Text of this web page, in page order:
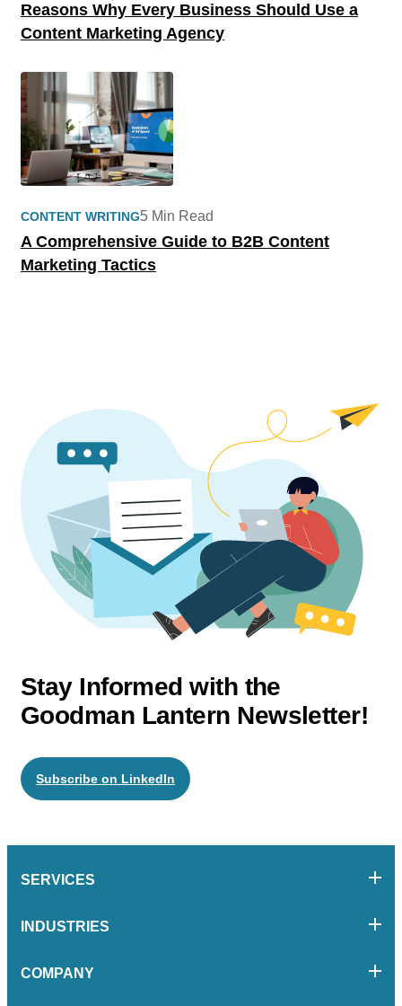
Reasons Why Every Business Should Use a
Content Marketing Agency
CONTENT WRITING
A Comprehensive Guide to B2B Content
Marketing Tactics
5 Min Read
Stay Informed with the
Goodman Lantern Newsletter!
Subscribe on LinkedIn
SERVICES
INDUSTRIES
COMPANY